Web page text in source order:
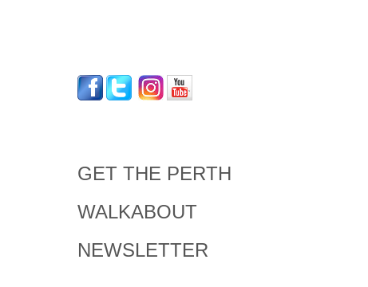
GET THE PERTH
WALKABOUT
NEWSLETTER